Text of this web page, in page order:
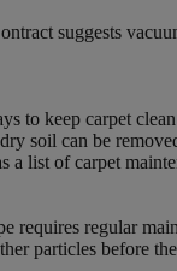
suggests
to keep carpet
soil can be
of carpet
regular
particles before